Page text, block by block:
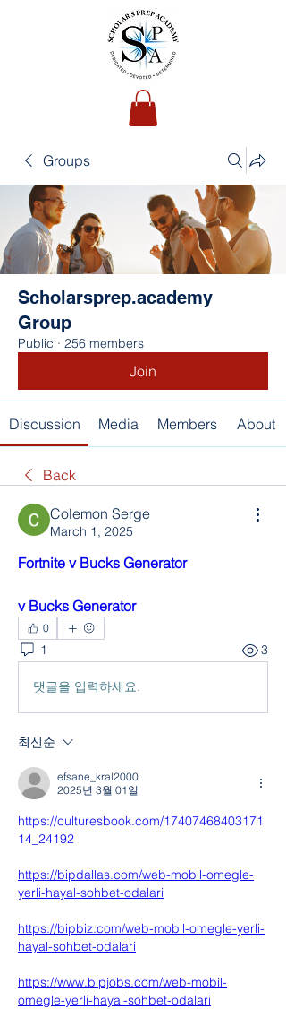
Groups
Scholarsprep.academy
Group
Public · 256 members
Join
Discussion Media Members About
Back
Colemon Serge
March 1, 2025
Fortnite v Bucks Generator
v Bucks Generator
0
1 3
댓글을 입력하세요.
최신순
efsane_kral2000
2025년 3월 01일
https://culturesbook.com/17407468403171
14_24192
https://bipdallas.com/web-mobil-omegle-
yerli-hayal-sohbet-odalari
https://bipbiz.com/web-mobil-omegle-yerli-
hayal-sohbet-odalari
https://www.bipjobs.com/web-mobil-
omegle-yerli-hayal-sohbet-odalari